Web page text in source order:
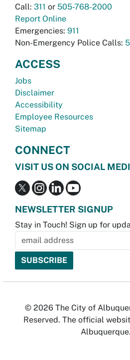
Call: 311 or 505-768-2000
Report Online
Emergencies: 911
Non-Emergency Police Calls:
ACCESS
Jobs
Disclaimer
Accessibility
Employee Resources
Sitemap
CONNECT
VISIT US ON SOCIAL
NEWSLETTER SIGNUP
Stay in Touch! Sign up for
© 2026 The City of
Reserved. The official
Albuquerque.